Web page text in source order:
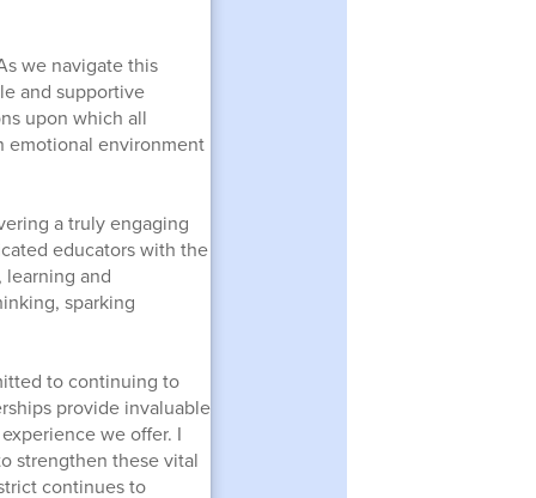
we navigate this
and supportive
upon which all
emotional environment
a truly engaging
educators with the
and
sparking
to continuing to
provide invaluable
we offer. I
strengthen these vital
continues to